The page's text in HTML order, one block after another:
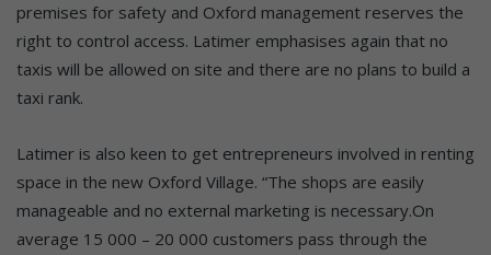
premises for safety and Oxford management reserves the
right to control access. Latimer emphasises again that no
taxis will be allowed on site and there are no plans to build a
taxi rank.
Latimer is also keen to get entrepreneurs involved in renting
space in the new Oxford Village. “The shops are easily
manageable and no external marketing is necessary.On
average 15 000 – 20 000 customers pass through the